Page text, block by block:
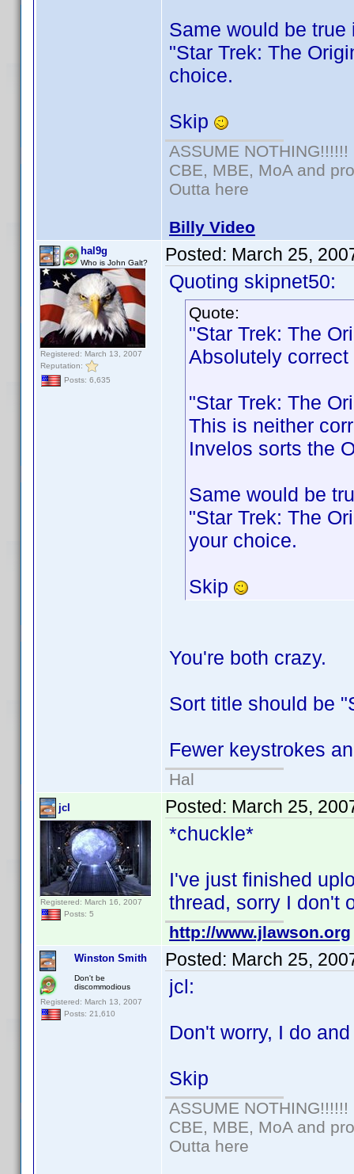
Same would be
"Star Trek: The
choice.
Skip
ASSUME NOTHING!!!!!!
CBE, MBE, MoA and
Outta here
Billy Video
hal9g
Who is John Galt?
Registered: March 13, 2007
Reputation:
Posts: 6,635
Posted: March 25,
Quoting skipnet50:
Quote:
"Star Trek: The
Absolutely correct
"Star Trek: The
This is neither
Invelos sorts the
Same would be
"Star Trek: The
your choice.
Skip
You're both crazy.
Sort title should be
Fewer keystrokes
Hal
jcl
Registered: March 16, 2007
Posts: 5
Posted: March 25,
*chuckle*
I've just finished
thread, sorry I don't
http://www.jlawson.org
Winston Smith
Don't be
discommodious
Registered: March 13, 2007
Posts: 21,610
Posted: March 25,
jcl:
Don't worry, I do
Skip
ASSUME NOTHING!!!!!!
CBE, MBE, MoA and
Outta here